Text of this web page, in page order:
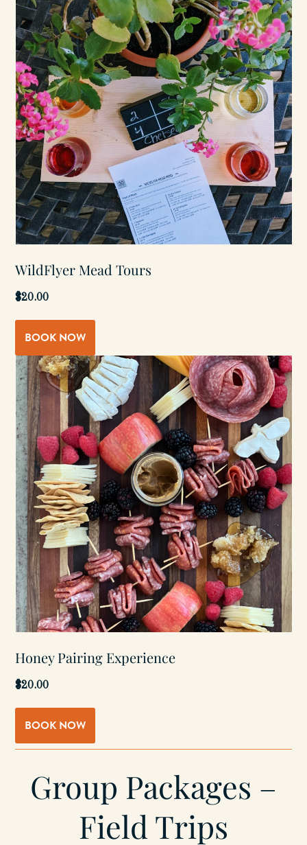
WildFlyer Mead Tours
$20.00
BOOK NOW
Honey Pairing Experience
$20.00
BOOK NOW
Group Packages –
Field Trips